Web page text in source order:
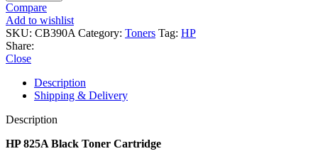
Compare
Add to wishlist
SKU: CB390A Category: Toners Tag: HP
Share:
Close
Description
Shipping & Delivery
Description
HP 825A Black Toner Cartridge